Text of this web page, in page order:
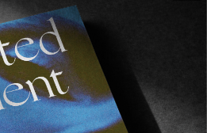
focusing on the rising